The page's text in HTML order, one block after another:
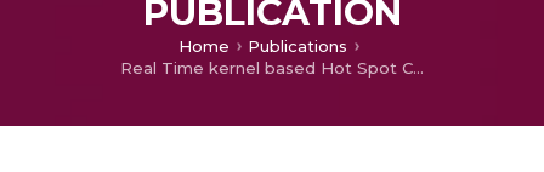
PUBLICATION
Home
Publications
Real Time kernel based Hot Spot Communication using Raspberry Pi